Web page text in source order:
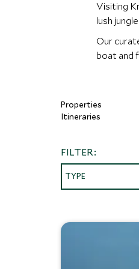
Visiting
lush
Our
boat and
Properties
Itineraries
FILTER:
TYPE